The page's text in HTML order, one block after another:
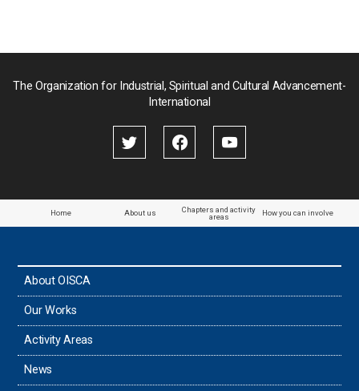
Papua New Guinea
Paraguay
Taiwan
Thailand
Timor-Leste
The Organization for Industrial, Spiritual and Cultural Advancement-
International
Home About us
Chapters and activity
areas
How you can involve
About OISCA
Our Works
Activity Areas
News